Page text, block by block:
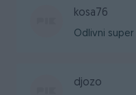
kosa76
Odlivni super
djozo